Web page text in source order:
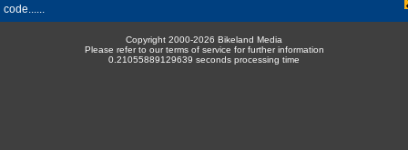
code......
Copyright 2000-2026 Bikeland Media
Please refer to our terms of service for further information
0.21055889129639 seconds processing time